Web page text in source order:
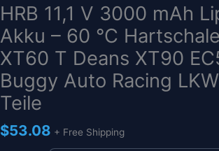
HRB 11,1 V 3000 mAh
Akku – 60 °C
XT60 T Deans XT90
Buggy Auto Racing
Teile
$53.08 + Free Shipping